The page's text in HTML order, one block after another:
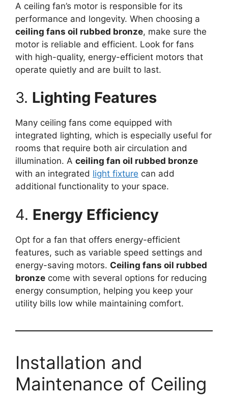
A ceiling fan’s motor is responsible for its
performance and longevity. When choosing a
ceiling fans oil rubbed bronze, make sure the
motor is reliable and efficient. Look for fans
with high-quality, energy-efficient motors that
operate quietly and are built to last.
3. Lighting Features
Many ceiling fans come equipped with
integrated lighting, which is especially useful for
rooms that require both air circulation and
illumination. A ceiling fan oil rubbed bronze
with an integrated light fixture can add
additional functionality to your space.
4. Energy Efficiency
Opt for a fan that offers energy-efficient
features, such as variable speed settings and
energy-saving motors. Ceiling fans oil rubbed
bronze come with several options for reducing
energy consumption, helping you keep your
utility bills low while maintaining comfort.
Installation and
Maintenance of Ceiling